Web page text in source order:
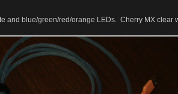
and blue/green/red/orange LEDs. Cherry MX